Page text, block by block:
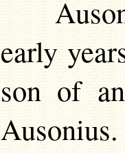
early
son of